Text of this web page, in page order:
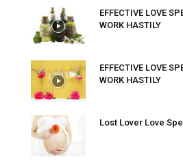
EFFECTIVE LOVE
WORK HASTILY
EFFECTIVE LOVE
WORK HASTILY
Lost Lover Love